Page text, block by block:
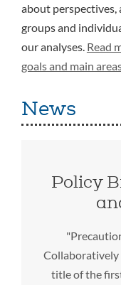
about perspectives,
groups and
our analyses. Read
goals and main
News
Policy
Collaboratively
title of the